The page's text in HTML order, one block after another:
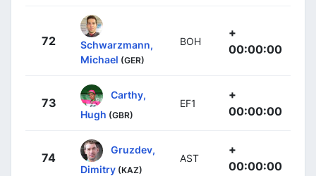
72
Schwarzmann,
Michael (GER)
BOH
+
00:00:00
73
Carthy,
Hugh (GBR)
EF1
+
00:00:00
74
Gruzdev,
Dimitry (KAZ)
AST
+
00:00:00